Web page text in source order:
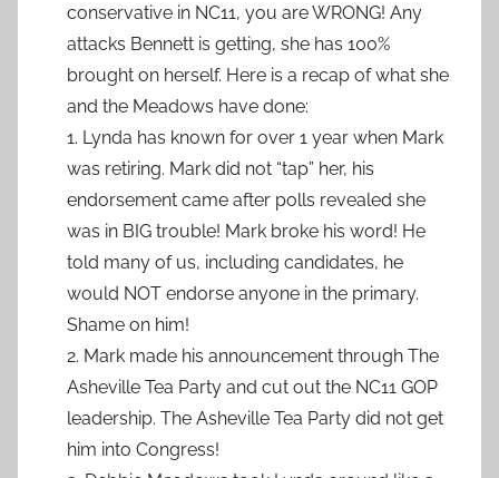
conservative in NC11, you are WRONG! Any
attacks Bennett is getting, she has 100%
brought on herself. Here is a recap of what she
and the Meadows have done:
1. Lynda has known for over 1 year when Mark
was retiring. Mark did not “tap” her, his
endorsement came after polls revealed she
was in BIG trouble! Mark broke his word! He
told many of us, including candidates, he
would NOT endorse anyone in the primary.
Shame on him!
2. Mark made his announcement through The
Asheville Tea Party and cut out the NC11 GOP
leadership. The Asheville Tea Party did not get
him into Congress!